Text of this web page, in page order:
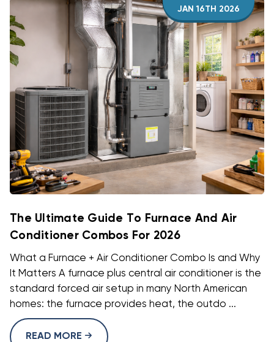
JAN 16TH 2026
The Ultimate Guide To Furnace And Air
Conditioner Combos For 2026
What a Furnace + Air Conditioner Combo Is and Why
It Matters A furnace plus central air conditioner is the
standard forced air setup in many North American
homes: the furnace provides heat, the outdo ...
READ MORE